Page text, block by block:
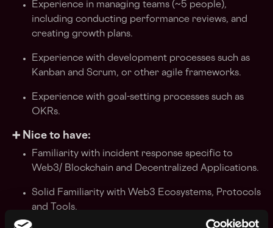
Experience in managing teams (~5 people),
including conducting performance reviews, and
creating growth plans.
Experience with development processes such as
Kanban and Scrum, or other agile frameworks.
Experience with goal-setting processes such as
OKRs.
➕ Nice to have:
Familiarity with incident response specific to
Web3/ Blockchain and Decentralized Applications.
Solid Familiarity with Web3 Ecosystems, Protocols
and Tools.